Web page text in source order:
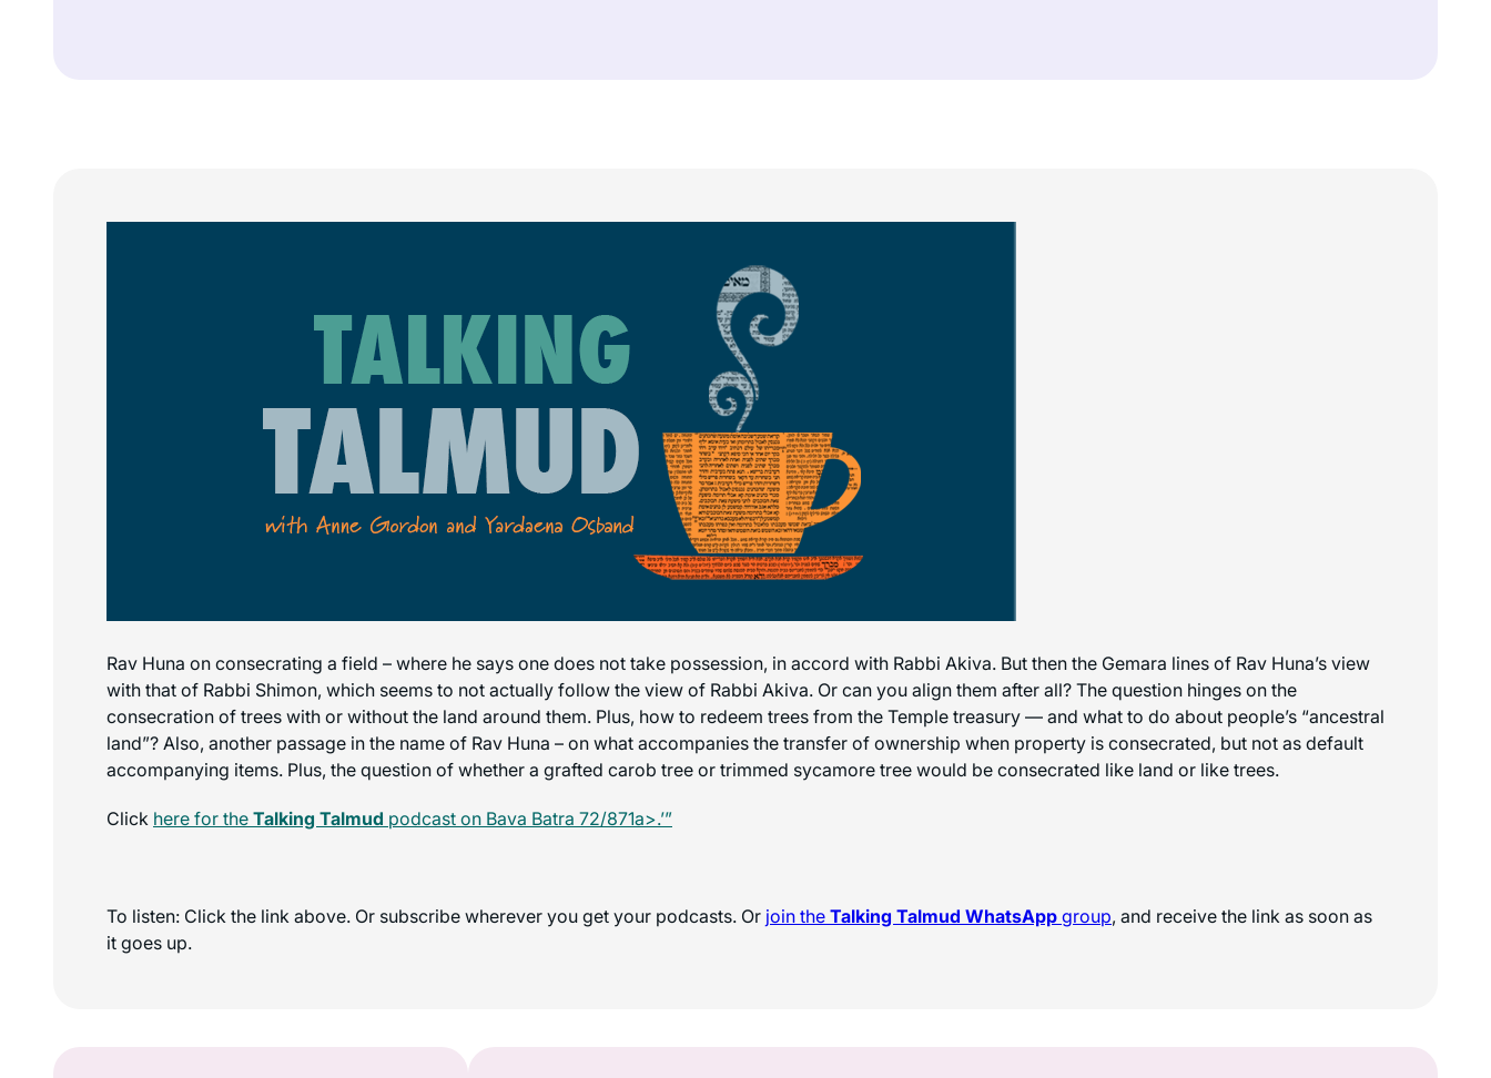
Rav Huna on consecrating a field – where he says one does not take possession, in accord with Rabbi Akiva. But then the Gemara lines of Rav Huna’s view
with that of Rabbi Shimon, which seems to not actually follow the view of Rabbi Akiva. Or can you align them after all? The question hinges on the
consecration of trees with or without the land around them. Plus, how to redeem trees from the Temple treasury — and what to do about people’s “ancestral
land”? Also, another passage in the name of Rav Huna – on what accompanies the transfer of ownership when property is consecrated, but not as default
accompanying items. Plus, the question of whether a grafted carob tree or trimmed sycamore tree would be consecrated like land or like trees.
Click here for the Talking Talmud podcast on Bava Batra 72/871a>.’”
To listen: Click the link above. Or subscribe wherever you get your podcasts. Or join the Talking Talmud WhatsApp group, and receive the link as soon as
it goes up.